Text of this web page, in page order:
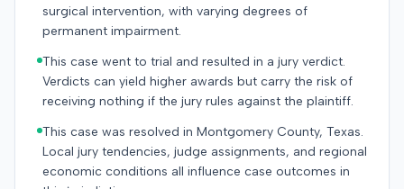
surgical intervention, with varying degrees of
permanent impairment.
This case went to trial and resulted in a jury verdict.
Verdicts can yield higher awards but carry the risk of
receiving nothing if the jury rules against the plaintiff.
This case was resolved in Montgomery County, Texas.
Local jury tendencies, judge assignments, and regional
economic conditions all influence case outcomes in